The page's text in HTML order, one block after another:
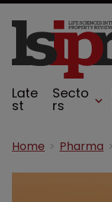
Late
st
Secto
rs
Home Pharma